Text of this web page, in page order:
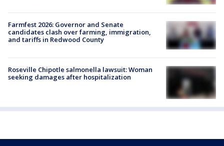
Farmfest 2026: Governor and Senate
candidates clash over farming, immigration,
and tariffs in Redwood County
Roseville Chipotle salmonella lawsuit: Woman
seeking damages after hospitalization